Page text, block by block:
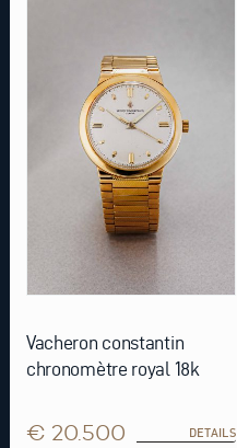
Vacheron constantin
chronomètre royal 18k
€ 20.500 DETAILS